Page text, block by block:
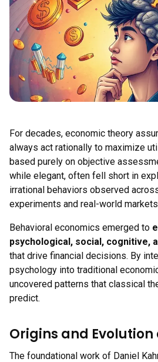
For decades, economic theory
always act rationally to maximize
based purely on objective
while elegant, often fell short in
irrational behaviors observed
experiments and real-world
Behavioral economics emerged to
psychological, social, cognitive,
that drive financial decisions. By
psychology into traditional
uncovered patterns that classical
predict.
Origins and Evolution
The foundational work of Daniel